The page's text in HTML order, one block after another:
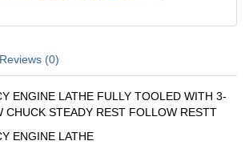
Reviews (0)
ENGINE LATHE FULLY TOOLED WITH 3-
CHUCK STEADY REST FOLLOW RESTT
ENGINE LATHE